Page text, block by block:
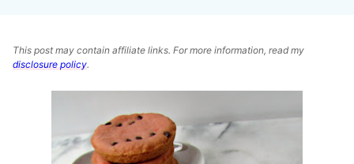
This post may contain affiliate links. For more information, read my
disclosure policy.